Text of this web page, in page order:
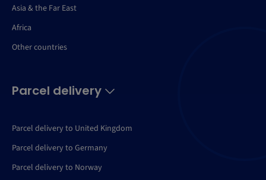
Asia & the Far East
Africa
Other countries
Parcel delivery
Parcel delivery to United Kingdom
Parcel delivery to Germany
Parcel delivery to Norway